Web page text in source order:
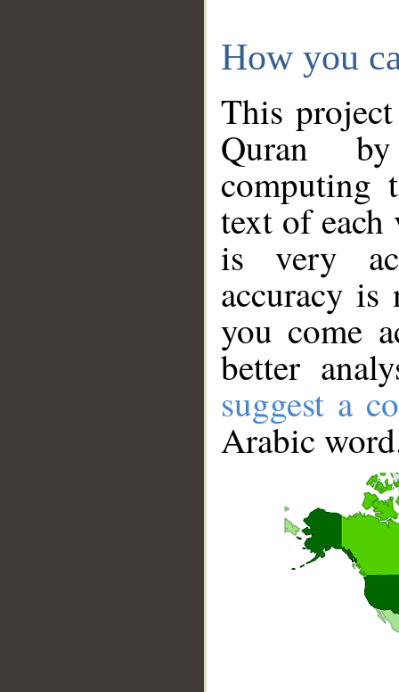
How you
This
Quran
computing
text of
is very
accuracy
you come
better
suggest a
Arabic